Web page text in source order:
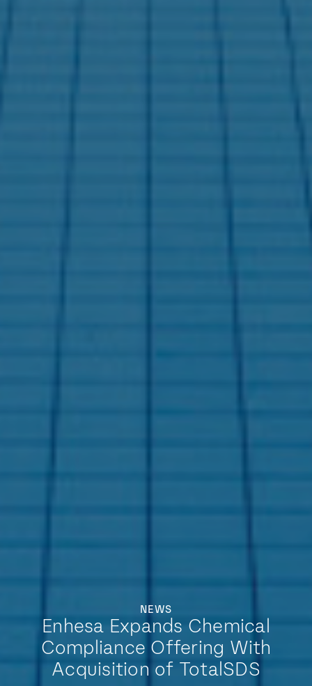
NEWS
Enhesa Expands Chemical
Compliance Offering With
Acquisition of TotalSDS